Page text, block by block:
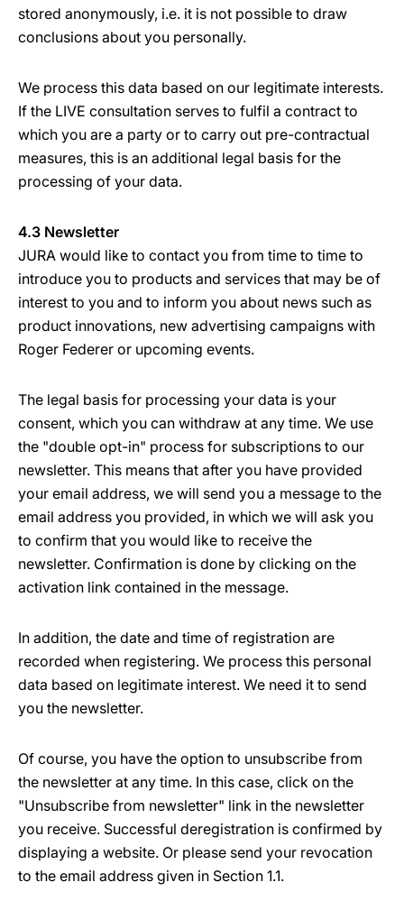
stored anonymously, i.e. it is not possible to draw
conclusions about you personally.
We process this data based on our legitimate interests.
If the LIVE consultation serves to fulfil a contract to
which you are a party or to carry out pre-contractual
measures, this is an additional legal basis for the
processing of your data.
4.3 Newsletter
JURA would like to contact you from time to time to
introduce you to products and services that may be of
interest to you and to inform you about news such as
product innovations, new advertising campaigns with
Roger Federer or upcoming events.
The legal basis for processing your data is your
consent, which you can withdraw at any time. We use
the "double opt-in" process for subscriptions to our
newsletter. This means that after you have provided
your email address, we will send you a message to the
email address you provided, in which we will ask you
to confirm that you would like to receive the
newsletter. Confirmation is done by clicking on the
activation link contained in the message.
In addition, the date and time of registration are
recorded when registering. We process this personal
data based on legitimate interest. We need it to send
you the newsletter.
Of course, you have the option to unsubscribe from
the newsletter at any time. In this case, click on the
"Unsubscribe from newsletter" link in the newsletter
you receive. Successful deregistration is confirmed by
displaying a website. Or please send your revocation
to the email address given in Section 1.1.